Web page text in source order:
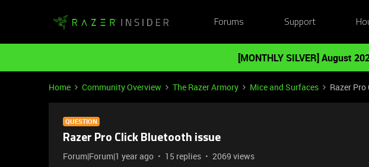
Forums Support
[MONTHLY SILVER] August
Home Community Overview The Razer Armory Mice and Surfaces Razer
QUESTION
Razer Pro Click Bluetooth issue
Forum|Forum|1 year ago 15 replies 2069 views